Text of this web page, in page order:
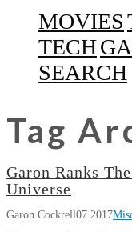
MOVIES
TECH
SEARCH
Tag
Garon Ranks
Universe
Garon Cockrell07.2017